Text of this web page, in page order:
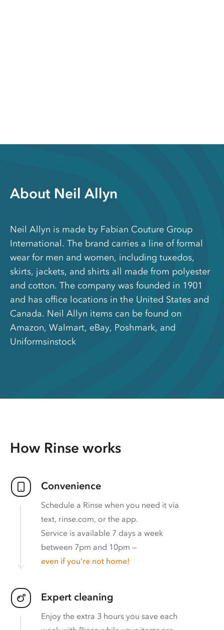
About Neil Allyn
Neil Allyn is made by Fabian Couture Group
International. The brand carries a line of formal
wear for men and women, including tuxedos,
skirts, jackets, and shirts all made from polyester
and cotton. The company was founded in 1901
and has office locations in the United States and
Canada. Neil Allyn items can be found on
Amazon, Walmart, eBay, Poshmark, and
Uniformsinstock
How Rinse works
Convenience
Schedule a Rinse when you need it via
text, rinse.com, or the app.
Service is available 7 days a week
between 7pm and 10pm —
even if you’re not home!
Expert cleaning
Enjoy the extra 3 hours you save each